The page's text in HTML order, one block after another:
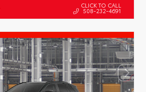
CLICK TO CALL
508-232-4691